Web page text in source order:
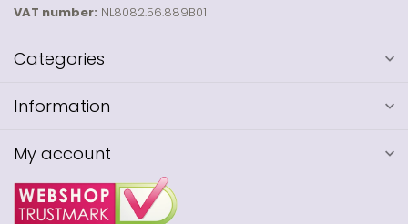
VAT number: NL8082.56.889B01
Categories
Information
My account